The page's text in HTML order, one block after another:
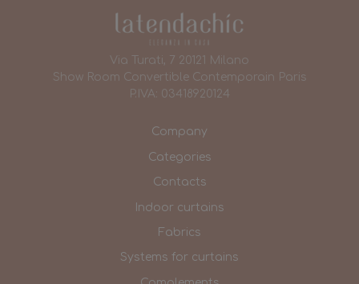
Via Turati, 7 20121 Milano
Show Room Convertible Contemporain Paris
P.IVA: 03418920124
Company
Categories
Contacts
Indoor curtains
Fabrics
Systems for curtains